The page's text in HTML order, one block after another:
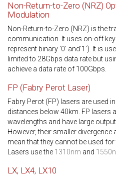
Non-Return-to-Zero (NRZ)
Modulation
Non-Return-to-Zero (NRZ) is the
communication. It uses on-off
represent binary ‘0’ and’1’). It is
limited to 28Gbps data rate but
achieve a data rate of 100Gbps.
FP (Fabry Perot Laser)
Fabry Perot (FP) lasers are used
distances below 40km. FP lasers
wavelengths and have large
However, their smaller
mean that they cannot be used
Lasers use the 1310nm and
LX, LX4, LX10